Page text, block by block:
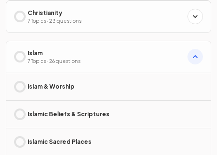
Christianity
7 Topics · 23 questions
Islam
7 Topics · 26 questions
Islam & Worship
Islamic Beliefs & Scriptures
Islamic Sacred Places